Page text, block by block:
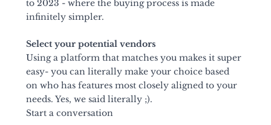
to 2023 - where the buying process is made
infinitely simpler.
Select your potential vendors
Using a platform that matches you makes it super
easy- you can literally make your choice based
on who has features most closely aligned to your
needs. Yes, we said literally ;).
Start a conversation